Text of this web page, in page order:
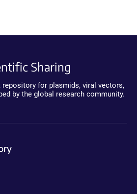
Sharing
repository for plasmids, viral vectors,
by the global research community.